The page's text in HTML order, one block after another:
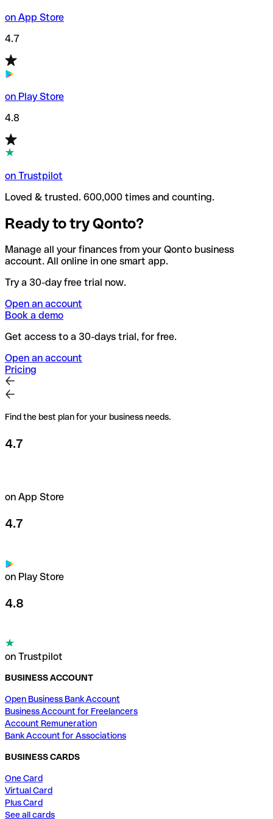
on App Store
4.7
on Play Store
4.8
on Trustpilot
Loved & trusted. 600,000 times and counting.
Ready to try Qonto?
Manage all your finances from your Qonto business
account. All online in one smart app.
Try a 30-day free trial now.
Open an account
Book a demo
Get access to a 30-days trial, for free.
Open an account
Pricing
Find the best plan for your business needs.
4.7
on App Store
4.7
on Play Store
4.8
on Trustpilot
BUSINESS ACCOUNT
Open Business Bank Account
Business Account for Freelancers
Account Remuneration
Bank Account for Associations
BUSINESS CARDS
One Card
Virtual Card
Plus Card
See all cards